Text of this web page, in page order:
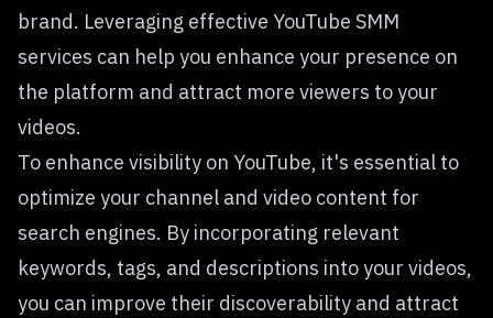
brand. Leveraging effective YouTube SMM
services can help you enhance your presence on
the platform and attract more viewers to your
videos.
To enhance visibility on YouTube, it's essential to
optimize your channel and video content for
search engines. By incorporating relevant
keywords, tags, and descriptions into your videos,
you can improve their discoverability and attract